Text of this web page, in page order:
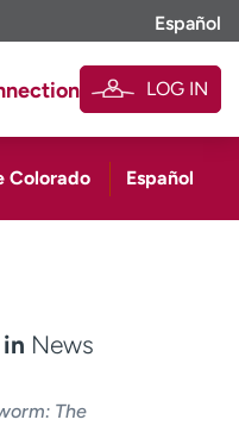
Español
LOG IN
Colorado Español
News
The